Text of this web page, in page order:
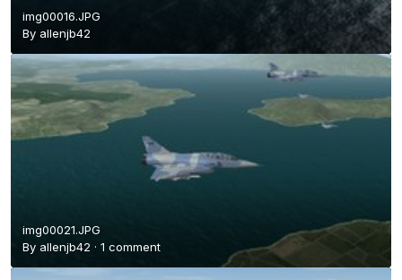
img00016.JPG
By allenjb42
img00021.JPG
By allenjb42 · 1 comment